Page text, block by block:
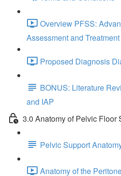
Overview PFSS:
Assessment and
Proposed Diagnosis
BONUS: Literature
and IAP
3.0 Anatomy of Pelvic Floor
Pelvic Support
Anatomy of the